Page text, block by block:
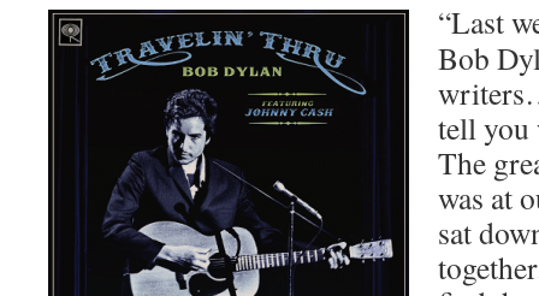
“Last
Bob
tell you
The
was at
sat